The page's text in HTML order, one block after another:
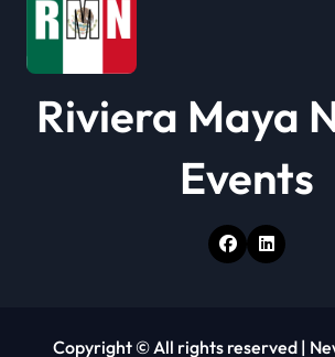
Riviera Maya
Events
Copyright © All rights reserved |